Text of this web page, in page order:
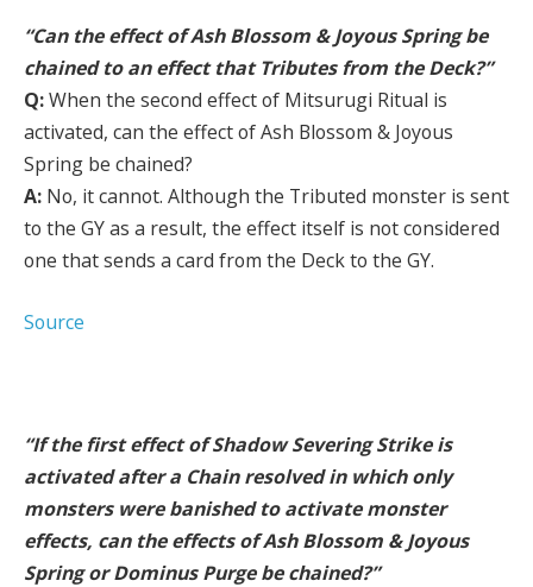
“Can the effect of Ash Blossom & Joyous Spring be
chained to an effect that Tributes from the Deck?”
Q:When the second effect of Mitsurugi Ritual is
activated, can the effect of Ash Blossom & Joyous
Spring be chained?
A: No, it cannot. Although the Tributed monster is sent
to the GY as a result, the effect itself is not considered
one that sends a card from the Deck to the GY.
Source
“If the first effect of Shadow Severing Strike is
activated after a Chain resolved in which only
monsters were banished to activate monster
effects, can the effects of Ash Blossom & Joyous
Spring or Dominus Purge be chained?”